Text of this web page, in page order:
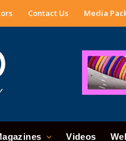
Contact Us Media
Videos